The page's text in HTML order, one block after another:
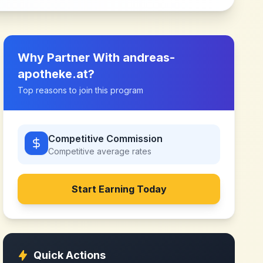
Why Partner With andreas-
apotheke.at?
Top reasons to join this program
Competitive Commission
Competitive average rates
Start Earning Today
Quick Actions